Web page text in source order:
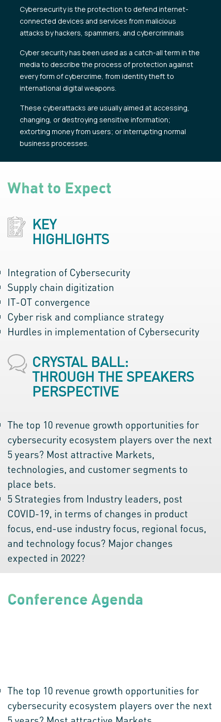
Cybersecurity is the protection to defend internet-
connected devices and services from malicious
attacks by hackers, spammers, and cybercriminals
Cyber security has been used as a catch-all term in the
media to describe the process of protection against
every form of cybercrime, from identity theft to
international digital weapons.
These cyberattacks are usually aimed at accessing,
changing, or destroying sensitive information;
extorting money from users; or interrupting normal
business processes.
What to Expect
KEY
HIGHLIGHTS
Integration of Cybersecurity
Supply chain digitization
IT-OT convergence
Cyber risk and compliance strategy
Hurdles in implementation of Cybersecurity
CRYSTAL BALL:
THROUGH THE SPEAKERS
PERSPECTIVE
The top 10 revenue growth opportunities for
cybersecurity ecosystem players over the next
5 years? Most attractive Markets,
technologies, and customer segments to
place bets.
5 Strategies from Industry leaders, post
COVID-19, in terms of changes in product
focus, end-use industry focus, regional focus,
and technology focus? Major changes
expected in 2022?
Conference Agenda
The top 10 revenue growth opportunities for
cybersecurity ecosystem players over the next